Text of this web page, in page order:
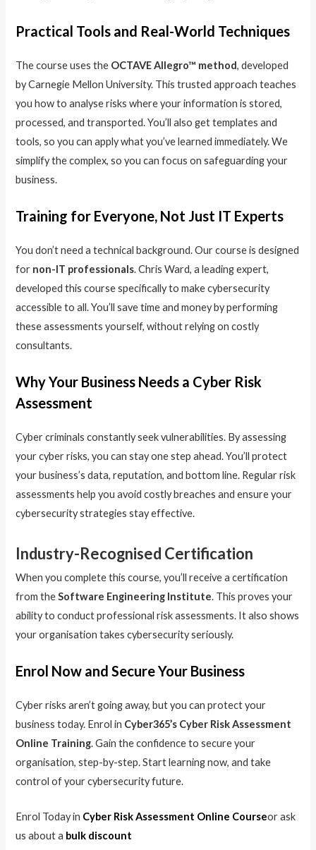
Practical Tools and Real-World Techniques
The course uses the OCTAVE Allegro™ method, developed
by Carnegie Mellon University. This trusted approach teaches
you how to analyse risks where your information is stored,
processed, and transported. You’ll also get templates and
tools, so you can apply what you’ve learned immediately. We
simplify the complex, so you can focus on safeguarding your
business.
Training for Everyone, Not Just IT Experts
You don’t need a technical background. Our course is designed
for non-IT professionals. Chris Ward, a leading expert,
developed this course specifically to make cybersecurity
accessible to all. You’ll save time and money by performing
these assessments yourself, without relying on costly
consultants.
Why Your Business Needs a Cyber Risk
Assessment
Cyber criminals constantly seek vulnerabilities. By assessing
your cyber risks, you can stay one step ahead. You’ll protect
your business’s data, reputation, and bottom line. Regular risk
assessments help you avoid costly breaches and ensure your
cybersecurity strategies stay effective.
Industry-Recognised Certification
When you complete this course, you’ll receive a certification
from theSoftware Engineering Institute. This proves your
ability to conduct professional risk assessments. It also shows
your organisation takes cybersecurity seriously.
Enrol Now and Secure Your Business
Cyber risks aren’t going away, but you can protect your
business today. Enrol in Cyber365’s Cyber Risk Assessment
Online Training. Gain the confidence to secure your
organisation, step-by-step. Start learning now, and take
control of your cybersecurity future.
Enrol Today in Cyber Risk Assessment Online Courseor ask
us about a bulk discount